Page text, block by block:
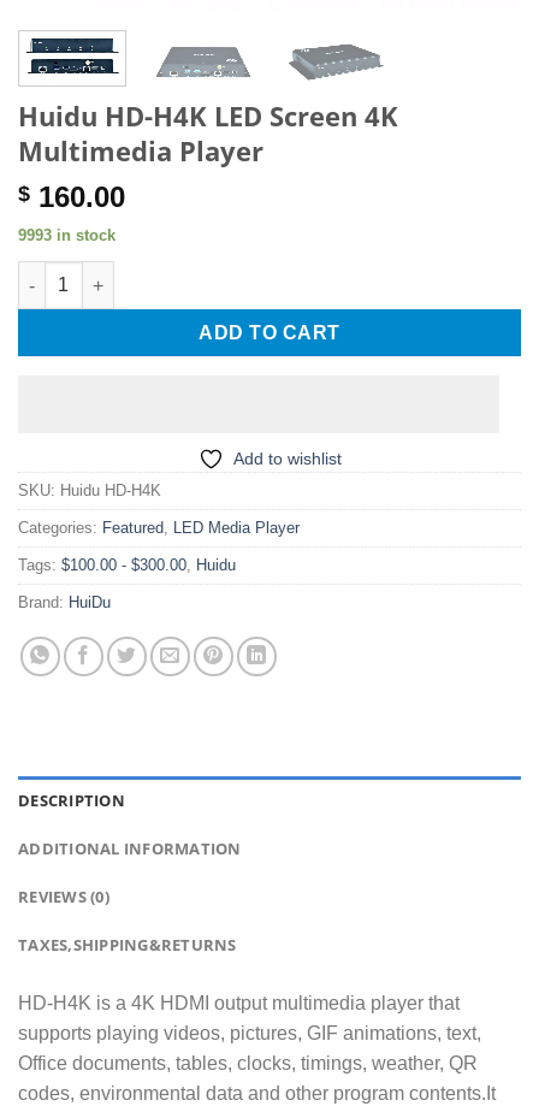
Huidu HD-H4K LED Screen 4K
Multimedia Player
$ 160.00
9993 in stock
Huidu HD-H4K LED Screen 4K Multimedia Player quantity
ADD TO CART
Add to wishlist
SKU: Huidu HD-H4K
Categories: Featured, LED Media Player
Tags: $100.00 - $300.00, Huidu
Brand: HuiDu
DESCRIPTION
ADDITIONAL INFORMATION
REVIEWS (0)
TAXES,SHIPPING&RETURNS
HD-H4K is a 4K HDMI output multimedia player that
supports playing videos, pictures, GIF animations, text,
Office documents, tables, clocks, timings, weather, QR
codes, environmental data and other program contents.It